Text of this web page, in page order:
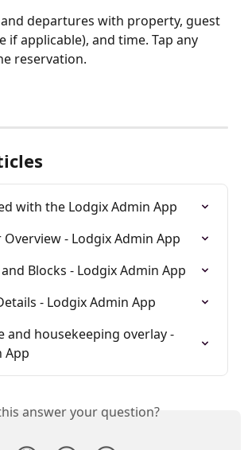
departures with property, guest
if applicable), and time. Tap any
reservation.
with the Lodgix Admin App
- Lodgix Admin App
Blocks - Lodgix Admin App
- Lodgix Admin App
and housekeeping overlay -
App
answer your question?